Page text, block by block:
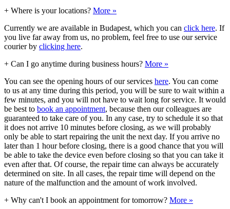
+ Where is your locations? More »
Currently we are available in Budapest, which you can click here. If
you live far away from us, no problem, feel free to use our service
courier by clicking here.
+ Can I go anytime during business hours? More »
You can see the opening hours of our services here. You can come
to us at any time during this period, you will be sure to wait within a
few minutes, and you will not have to wait long for service. It would
be best to book an appointment, because then our colleagues are
guaranteed to take care of you. In any case, try to schedule it so that
it does not arrive 10 minutes before closing, as we will probably
only be able to start repairing the unit the next day. If you arrive no
later than 1 hour before closing, there is a good chance that you will
be able to take the device even before closing so that you can take it
even after that. Of course, the repair time can always be accurately
determined on site. In all cases, the repair time will depend on the
nature of the malfunction and the amount of work involved.
+ Why can't I book an appointment for tomorrow? More »